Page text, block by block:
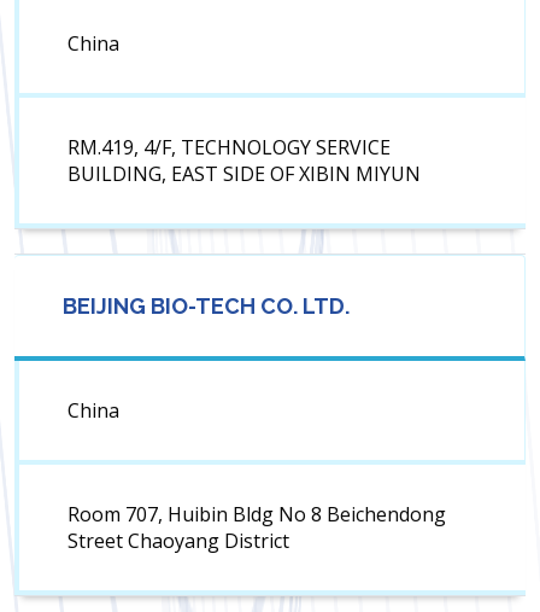
China
RM.419, 4/F, TECHNOLOGY SERVICE
BUILDING, EAST SIDE OF XIBIN MIYUN
BEIJING BIO-TECH CO. LTD.
China
Room 707, Huibin Bldg No 8 Beichendong
Street Chaoyang District